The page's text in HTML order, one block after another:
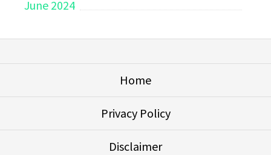
June 2024
Home
Privacy Policy
Disclaimer